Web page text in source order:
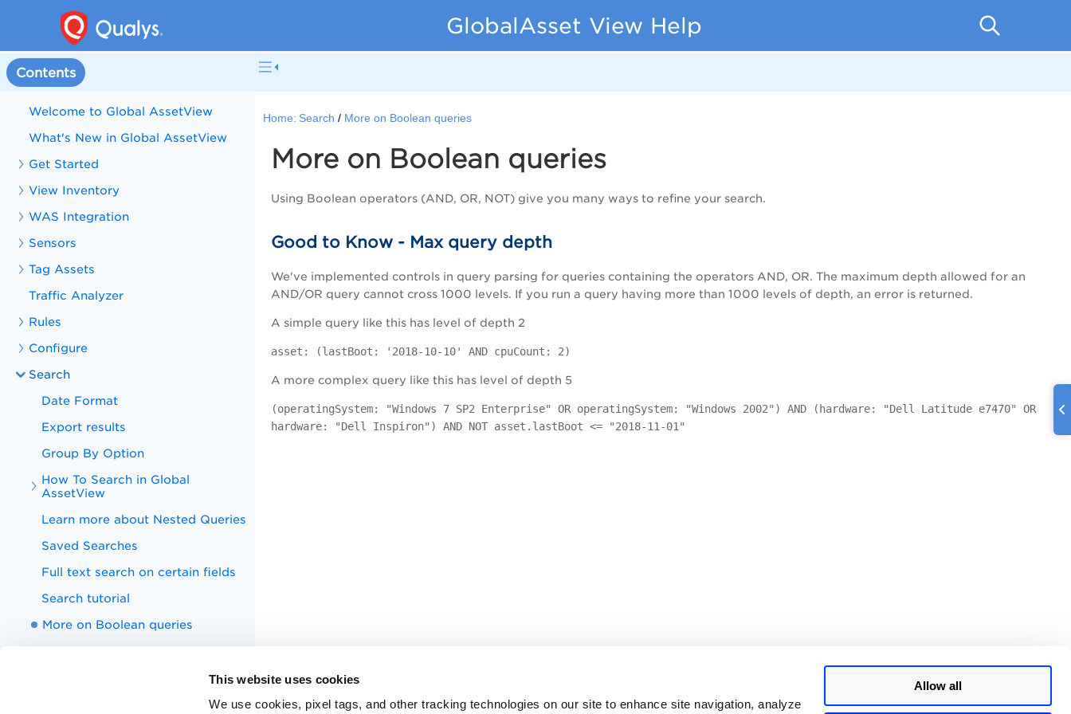
This website uses cookies
We use cookies, pixel tags, and other tracking technologies on our site to enhance site navigation, analyze
Allow all
GlobalAsset View Help
Contents
Welcome to Global AssetView
What's New in Global AssetView
Get Started
View Inventory
WAS Integration
Sensors
Tag Assets
Traffic Analyzer
Rules
Configure
Search
Date Format
Export results
Group By Option
How To Search in Global
AssetView
Learn more about Nested Queries
Saved Searches
Full text search on certain fields
Search tutorial
More on Boolean queries
Home: Search More on Boolean queries
More on Boolean queries
Using Boolean operators (AND, OR, NOT) give you many ways to refine your search.
Good to Know - Max query depth
We've implemented controls in query parsing for queries containing the operators AND, OR. The maximum depth allowed for an
AND/OR query cannot cross 1000 levels. If you run a query having more than 1000 levels of depth, an error is returned.
A simple query like this has level of depth 2
asset: (lastBoot: '2018-10-10' AND cpuCount: 2)
A more complex query like this has level of depth 5
(operatingSystem: "Windows 7 SP2 Enterprise" OR operatingSystem: "Windows 2002") AND (hardware: "Dell Latitude e7470" OR
hardware: "Dell Inspiron") AND NOT asset.lastBoot <= "2018-11-01"